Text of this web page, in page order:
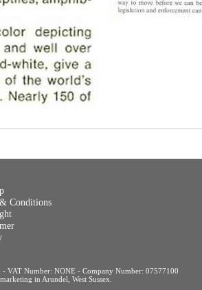
Conditions
VAT Number: NONE - Company Number: 07577100
in Arundel, West Sussex